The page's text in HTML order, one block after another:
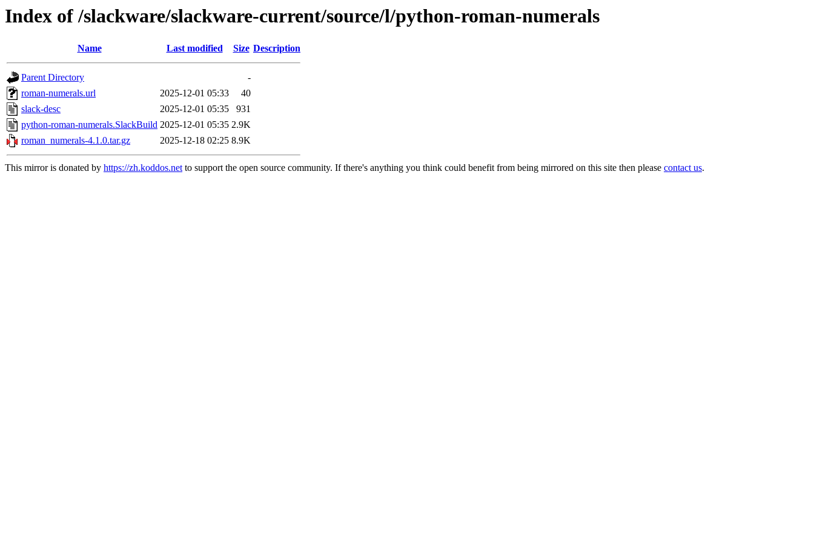
Index of /slackware/slackware-current/source/l/python-roman-numerals
Name Last modified Size Description
Parent Directory
-
roman-numerals.url
2025-12-01 05:33
40
slack-desc
2025-12-01 05:35
931
python-roman-numerals.SlackBuild 2025-12-01 05:35 2.9K
roman_numerals-4.1.0.tar.gz
2025-12-18 02:25 8.9K
This mirror is donated by https://zh.koddos.netto support the open source community. If there's anything you think could benefit from being mirrored on this site then please contact us.